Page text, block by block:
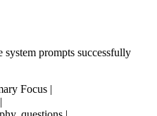
system prompts successfully
Focus |